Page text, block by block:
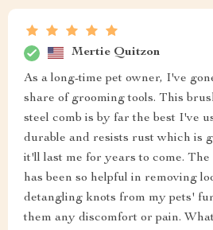
Mertie Quitzon
As a long-time pet owner, I've
share of grooming tools. This
steel comb is by far the best I've
durable and resists rust which is
it'll last me for years to come.
has been so helpful in removing
detangling knots from my pets'
them any discomfort or pain.